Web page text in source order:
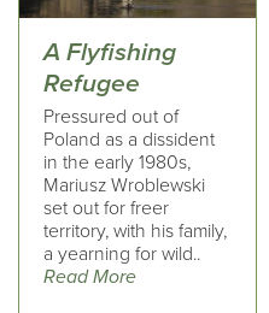
A Flyfishing
Refugee
Pressured out of
Poland as a dissident
in the early 1980s,
Mariusz Wroblewski
set out for freer
territory, with his family,
a yearning for wild..
Read More